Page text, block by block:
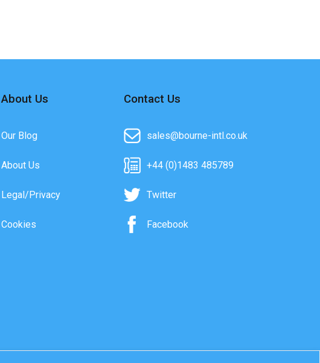
About Us
Our Blog
About Us
Legal/Privacy
Cookies
Contact Us
sales@bourne-intl.co.uk
+44 (0)1483 485789
Twitter
Facebook